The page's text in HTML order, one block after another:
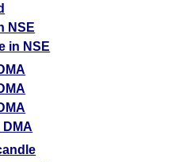
NSE
in NSE